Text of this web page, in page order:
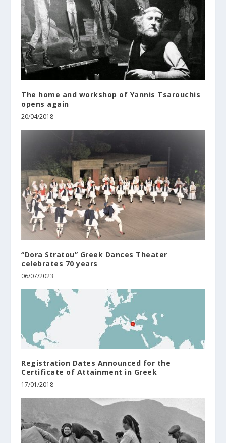
The home and workshop of Yannis Tsarouchis
οpens again
20/04/2018
“Dora Stratou” Greek Dances Theater
celebrates 70 years
06/07/2023
Registration Dates Announced for the
Certificate of Attainment in Greek
17/01/2018